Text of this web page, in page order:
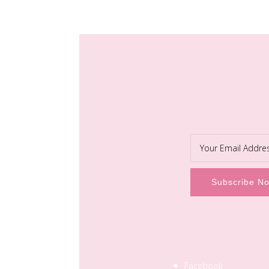
Facebook